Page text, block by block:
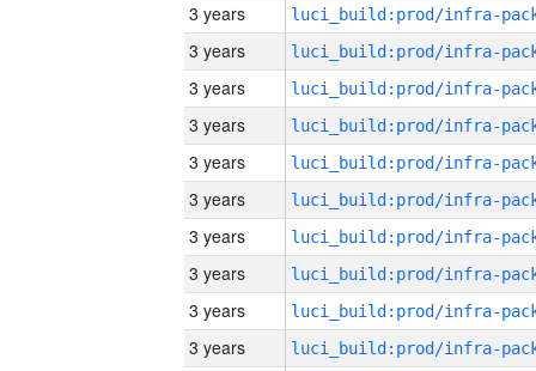
3 years
3 years
3 years
3 years
3 years
3 years
3 years
3 years
3 years
3 years